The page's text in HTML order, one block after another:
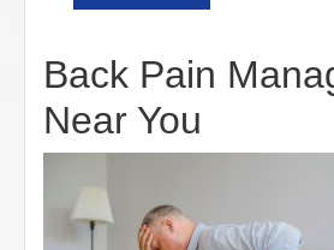
Back Pain
Near You